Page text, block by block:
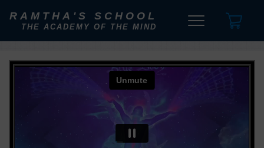
RAMTHA'S SCHOOL
THE ACADEMY OF THE MIND